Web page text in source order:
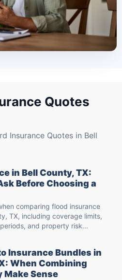
Quotes
Insurance Quotes in Bell
in Bell County, TX:
Before Choosing a
comparing flood insurance
TX, including coverage limits,
and property risk...
Insurance Bundles in
When Combining
Make Sense